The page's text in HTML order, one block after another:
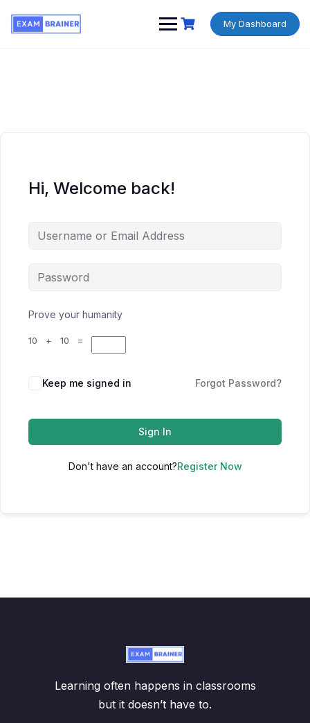
My Dashboard
Hi, Welcome back!
Prove your humanity
10 + 10 =
Keep me signed in Forgot Password?
Sign In
Don't have an account?Register Now
Learning often happens in classrooms
but it doesn’t have to.